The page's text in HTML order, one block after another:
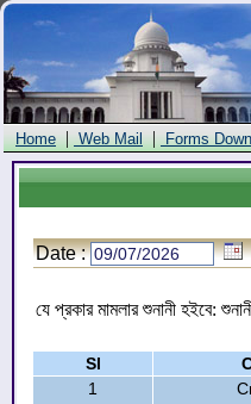
Home | Web Mail | Forms
Date :
যে প্রকার মামলার শুনানী হইবে:
Sl
1